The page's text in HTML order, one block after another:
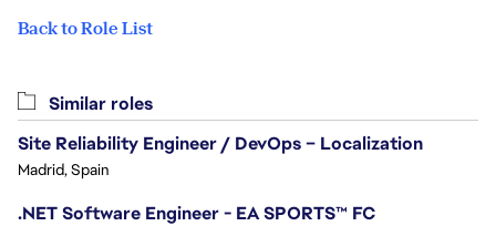
Back to Role List
Similar roles
Site Reliability Engineer / DevOps – Localization
Madrid, Spain
.NET Software Engineer - EA SPORTS™ FC